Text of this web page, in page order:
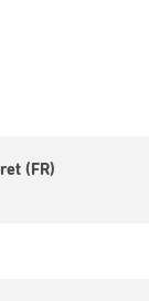
(FR)